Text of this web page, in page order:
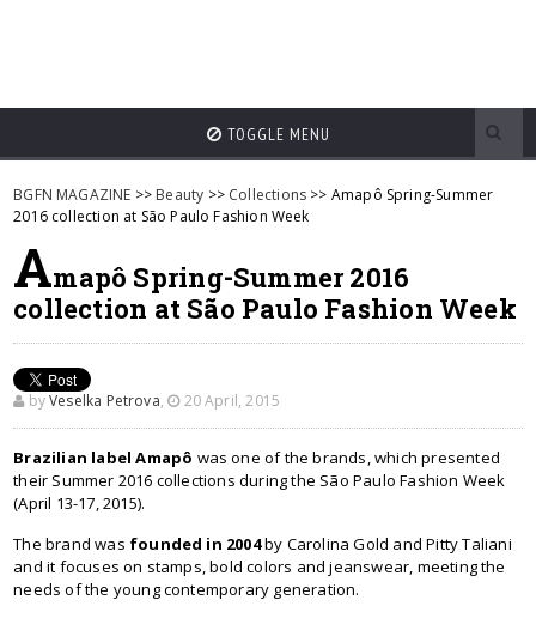
TOGGLE MENU
BGFN MAGAZINE >> Beauty >> Collections >> Amapô Spring-Summer
2016 collection at São Paulo Fashion Week
Amapô Spring-Summer 2016
collection at São Paulo Fashion Week
byVeselka Petrova, 20 April, 2015
Brazilian label Amapô was one of the brands, which presented
their Summer 2016 collections during the São Paulo Fashion Week
(April 13-17, 2015).
The brand was founded in 2004by Carolina Gold and Pitty Taliani
and it focuses on stamps, bold colors and jeanswear, meeting the
needs of the young contemporary generation.